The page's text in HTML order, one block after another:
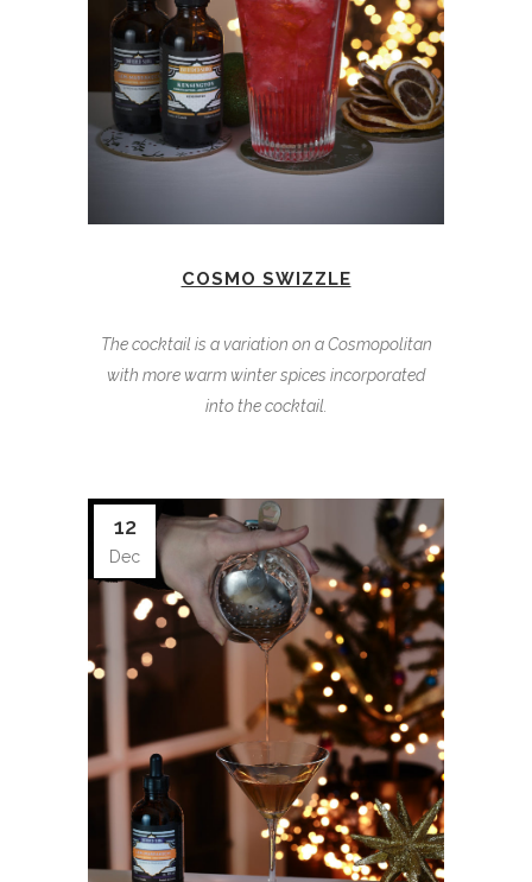
COSMO SWIZZLE
The cocktail is a variation on a Cosmopolitan
with more warm winter spices incorporated
into the cocktail.
12
Dec